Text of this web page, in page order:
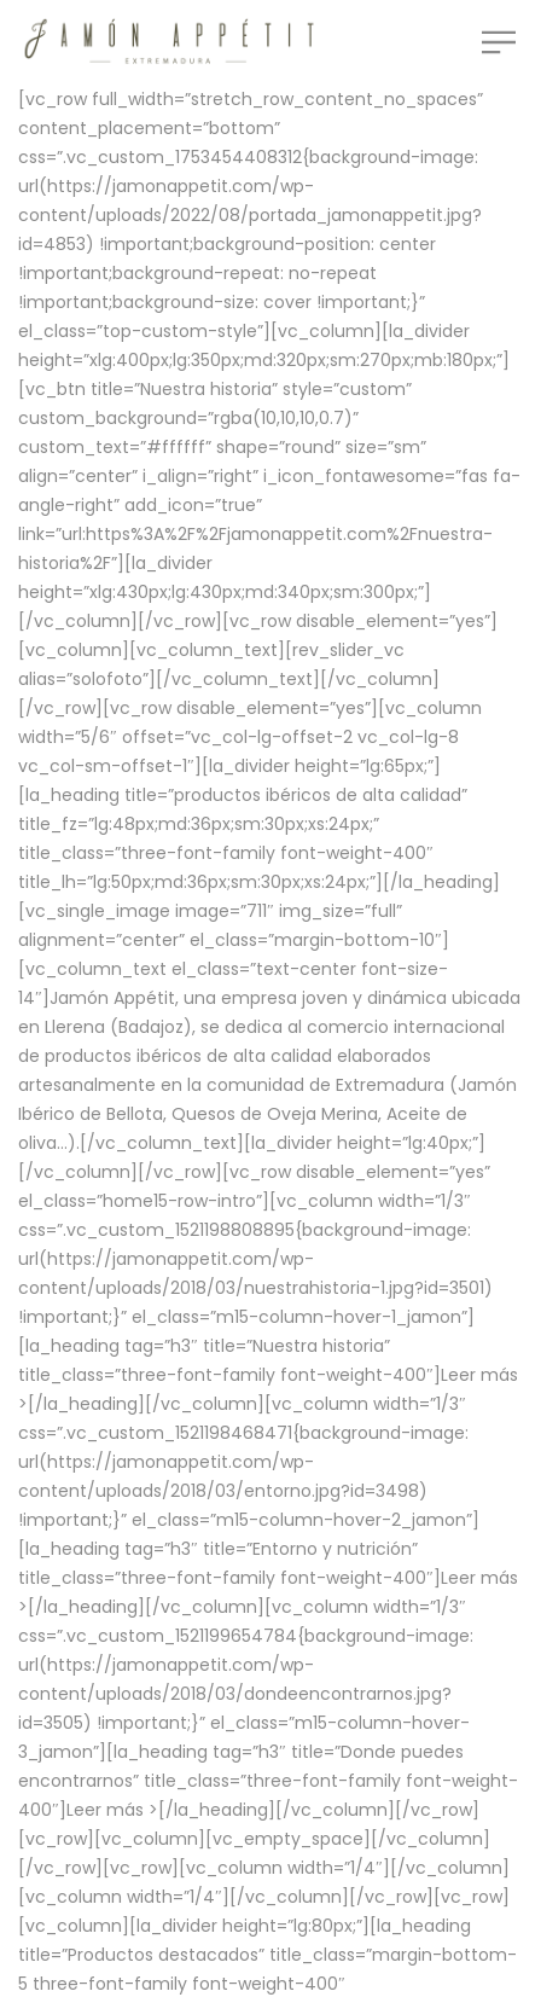
[vc_row full_width=”stretch_row_content_no_spaces”
content_placement=”bottom”
css=”.vc_custom_1753454408312{background-image:
url(https://jamonappetit.com/wp-
content/uploads/2022/08/portada_jamonappetit.jpg?
id=4853) !important;background-position: center
!important;background-repeat: no-repeat
!important;background-size: cover !important;}”
el_class=”top-custom-style”][vc_column][la_divider
height=”xlg:400px;lg:350px;md:320px;sm:270px;mb:180px;”]
[vc_btn title=”Nuestra historia” style=”custom”
custom_background=”rgba(10,10,10,0.7)”
custom_text=”#ffffff” shape=”round” size=”sm”
align=”center” i_align=”right” i_icon_fontawesome=”fas fa-
angle-right” add_icon=”true”
link=”url:https%3A%2F%2Fjamonappetit.com%2Fnuestra-
historia%2F”][la_divider
height=”xlg:430px;lg:430px;md:340px;sm:300px;”]
[/vc_column][/vc_row][vc_row disable_element=”yes”]
[vc_column][vc_column_text][rev_slider_vc
alias=”solofoto”][/vc_column_text][/vc_column]
[/vc_row][vc_row disable_element=”yes”][vc_column
width=”5/6″ offset=”vc_col-lg-offset-2 vc_col-lg-8
vc_col-sm-offset-1″][la_divider height=”lg:65px;”]
[la_heading title=”productos ibéricos de alta calidad”
title_fz=”lg:48px;md:36px;sm:30px;xs:24px;”
title_class=”three-font-family font-weight-400″
title_lh=”lg:50px;md:36px;sm:30px;xs:24px;”][/la_heading]
[vc_single_image image=”711″ img_size=”full”
alignment=”center” el_class=”margin-bottom-10″]
[vc_column_text el_class=”text-center font-size-
14″]Jamón Appétit, una empresa joven y dinámica ubicada
en Llerena (Badajoz), se dedica al comercio internacional
de productos ibéricos de alta calidad elaborados
artesanalmente en la comunidad de Extremadura (Jamón
Ibérico de Bellota, Quesos de Oveja Merina, Aceite de
oliva…).[/vc_column_text][la_divider height=”lg:40px;”]
[/vc_column][/vc_row][vc_row disable_element=”yes”
el_class=”home15-row-intro”][vc_column width=”1/3″
css=”.vc_custom_1521198808895{background-image:
url(https://jamonappetit.com/wp-
content/uploads/2018/03/nuestrahistoria-1.jpg?id=3501)
!important;}” el_class=”m15-column-hover-1_jamon”]
[la_heading tag=”h3″ title=”Nuestra historia”
title_class=”three-font-family font-weight-400″] Leer más
> [/la_heading][/vc_column][vc_column width=”1/3″
css=”.vc_custom_1521198468471{background-image:
url(https://jamonappetit.com/wp-
content/uploads/2018/03/entorno.jpg?id=3498)
!important;}” el_class=”m15-column-hover-2_jamon”]
[la_heading tag=”h3″ title=”Entorno y nutrición”
title_class=”three-font-family font-weight-400″] Leer más
> [/la_heading][/vc_column][vc_column width=”1/3″
css=”.vc_custom_1521199654784{background-image:
url(https://jamonappetit.com/wp-
content/uploads/2018/03/dondeencontrarnos.jpg?
id=3505) !important;}” el_class=”m15-column-hover-
3_jamon”][la_heading tag=”h3″ title=”Donde puedes
encontrarnos” title_class=”three-font-family font-weight-
400″] Leer más > [/la_heading][/vc_column][/vc_row]
[vc_row][vc_column][vc_empty_space][/vc_column]
[/vc_row][vc_row][vc_column width=”1/4″][/vc_column]
[vc_column width=”1/4″][/vc_column][/vc_row][vc_row]
[vc_column][la_divider height=”lg:80px;”][la_heading
title=”Productos destacados” title_class=”margin-bottom-
5 three-font-family font-weight-400″